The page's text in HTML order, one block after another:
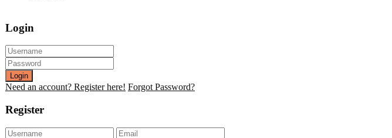
Login
Login
Need an account? Register here! Forgot Password?
Register